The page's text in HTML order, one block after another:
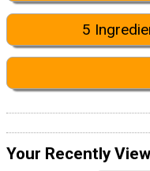
5
Your Recently